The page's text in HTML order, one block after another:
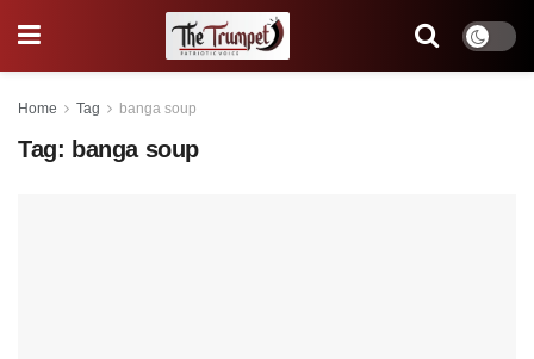
Home Tag banga soup
Tag: banga soup